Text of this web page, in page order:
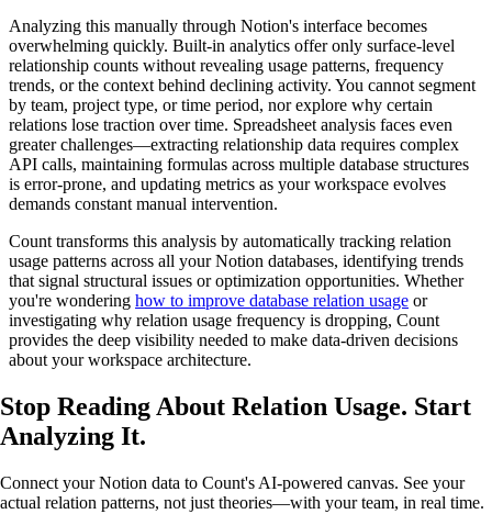
Analyzing this manually through Notion's interface becomes
overwhelming quickly. Built-in analytics offer only surface-level
relationship counts without revealing usage patterns, frequency
trends, or the context behind declining activity. You cannot segment
by team, project type, or time period, nor explore why certain
relations lose traction over time. Spreadsheet analysis faces even
greater challenges—extracting relationship data requires complex
API calls, maintaining formulas across multiple database structures
is error-prone, and updating metrics as your workspace evolves
demands constant manual intervention.
Count transforms this analysis by automatically tracking relation
usage patterns across all your Notion databases, identifying trends
that signal structural issues or optimization opportunities. Whether
you're wondering how to improve database relation usage or
investigating why relation usage frequency is dropping, Count
provides the deep visibility needed to make data-driven decisions
about your workspace architecture.
Stop Reading About Relation Usage. Start
Analyzing It.
Connect your Notion data to Count's AI-powered canvas. See your
actual relation patterns, not just theories—with your team, in real time.